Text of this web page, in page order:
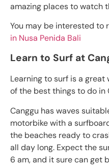
amazing places to watch
You may be interested to
in Nusa Penida Bali
Learn to Surf at
Learning to surf is a
of the best things to do in
Canggu has waves
motorbike with a
the beaches ready to
all day long. Expect the
6 am, and it sure can get